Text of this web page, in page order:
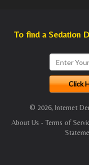
To find a Sedation
© 2026, Internet
About Us - Terms of